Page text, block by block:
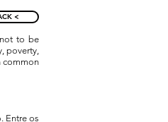
<
to be
poverty,
common
Entre os